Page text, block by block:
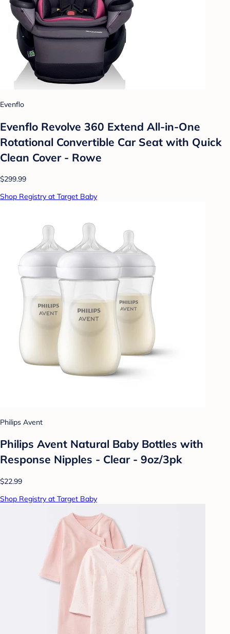
Evenflo
Evenflo Revolve 360 Extend All-in-One
Rotational Convertible Car Seat with Quick
Clean Cover - Rowe
$299.99
Shop Registry at Target Baby
Philips Avent
Philips Avent Natural Baby Bottles with
Response Nipples - Clear - 9oz/3pk
$22.99
Shop Registry at Target Baby